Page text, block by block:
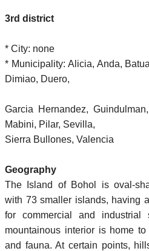
3rd district
* City: none
* Municipality: Alicia, Anda,
Dimiao, Duero,
Garcia Hernandez,
Mabini, Pilar, Sevilla,
Sierra Bullones, Valencia
Geography
The Island of Bohol is oval-
with 73 smaller islands, having
for commercial and industrial
mountainous interior is home
and fauna. At certain points,